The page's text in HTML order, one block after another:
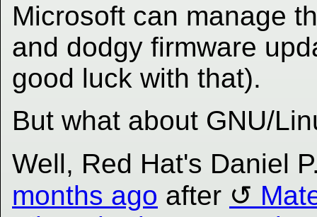
Microsoft can manage
and dodgy firmware
good luck with that).
But what about GNU/
Well, Red Hat's Daniel
months ago after